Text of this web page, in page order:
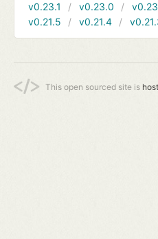
v0.23.1
v0.23.0
v0.21.5
v0.21.4
This open sourced site is